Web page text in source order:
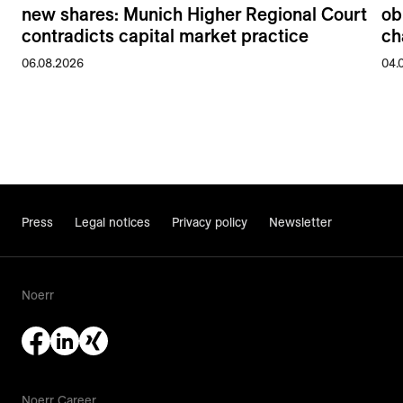
new shares: Munich Higher Regional Court
contradicts capital market practice
06.08.2026
Press Legal notices Privacy policy Newsletter
Noerr